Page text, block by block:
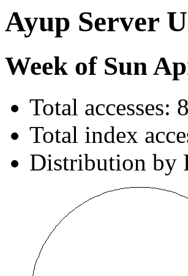
Ayup Server
Week of Sun
Total accesses:
Total index
Distribution by